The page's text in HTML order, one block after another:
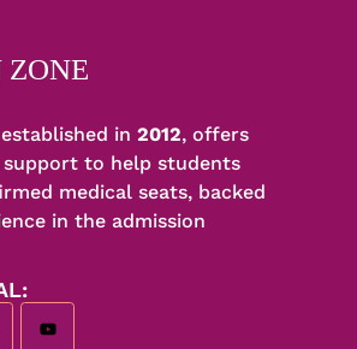
ZONE
in 2012, offers
to help students
medical seats, backed
in the admission